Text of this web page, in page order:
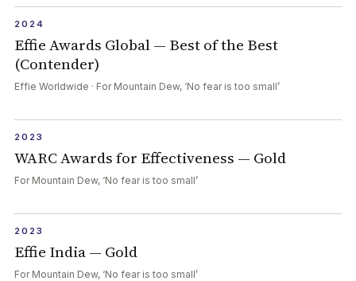
2024
Effie Awards Global — Best of the Best
(Contender)
Effie Worldwide · For Mountain Dew, ‘No fear is too small’
2023
WARC Awards for Effectiveness — Gold
For Mountain Dew, ‘No fear is too small’
2023
Effie India — Gold
For Mountain Dew, ‘No fear is too small’